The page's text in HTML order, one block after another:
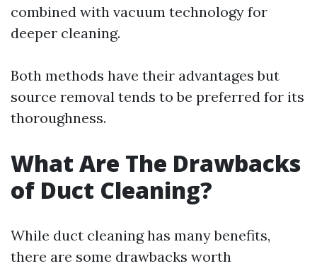
combined with vacuum technology for
deeper cleaning.
Both methods have their advantages but
source removal tends to be preferred for its
thoroughness.
What Are The Drawbacks
of Duct Cleaning?
While duct cleaning has many benefits,
there are some drawbacks worth